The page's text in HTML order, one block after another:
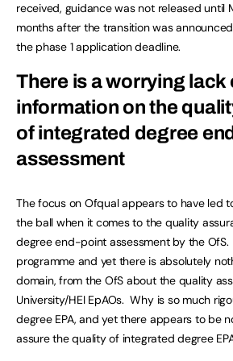
received, guidance was not released until
months after the transition was
the phase 1 application deadline.
There is a worrying lack
information on the
of integrated degree
assessment
The focus on Ofqual appears to have led
the ball when it comes to the quality
degree end-point assessment by the
programme and yet there is absolutely
domain, from the OfS about the quality
University/HEI EpAOs. Why is so much
degree EPA, and yet there appears to be
assure the quality of integrated degree